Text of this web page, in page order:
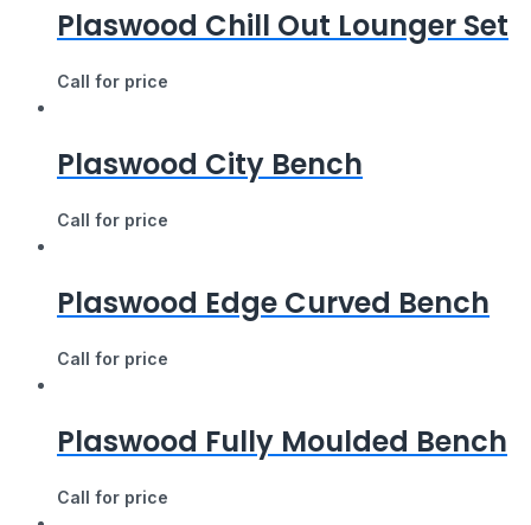
Plaswood Chill Out Lounger Set
Call for price
Plaswood City Bench
Call for price
Plaswood Edge Curved Bench
Call for price
Plaswood Fully Moulded Bench
Call for price